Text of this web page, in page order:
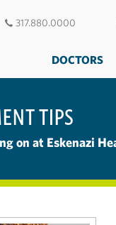
317.880.0000
DOCTORS
TIPS
on at Eskenazi